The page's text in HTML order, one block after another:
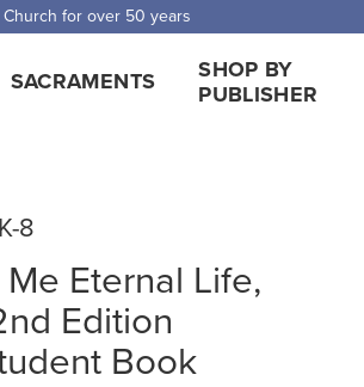
for over 50 years
SACRAMENTS
SHOP BY
PUBLISHER
8
Eternal Life,
Edition
Book